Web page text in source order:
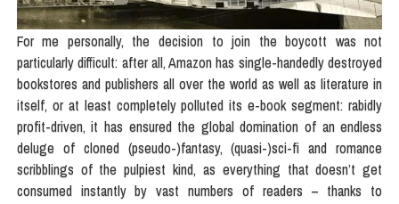
For me personally, the decision to join the boycott was not
particularly difficult: after all, Amazon has single-handedly destroyed
bookstores and publishers all over the world as well as literature in
itself, or at least completely polluted its e-book segment: rabidly
profit-driven, it has ensured the global domination of an endless
deluge of cloned (pseudo-)fantasy, (quasi-)sci-fi and romance
scribblings of the pulpiest kind, as everything that doesn’t get
consumed instantly by vast numbers of readers – thanks to